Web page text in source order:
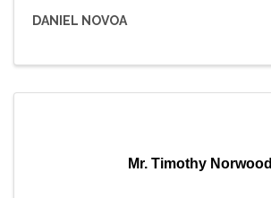
DANIEL NOVOA
Mr. Timothy Norwood